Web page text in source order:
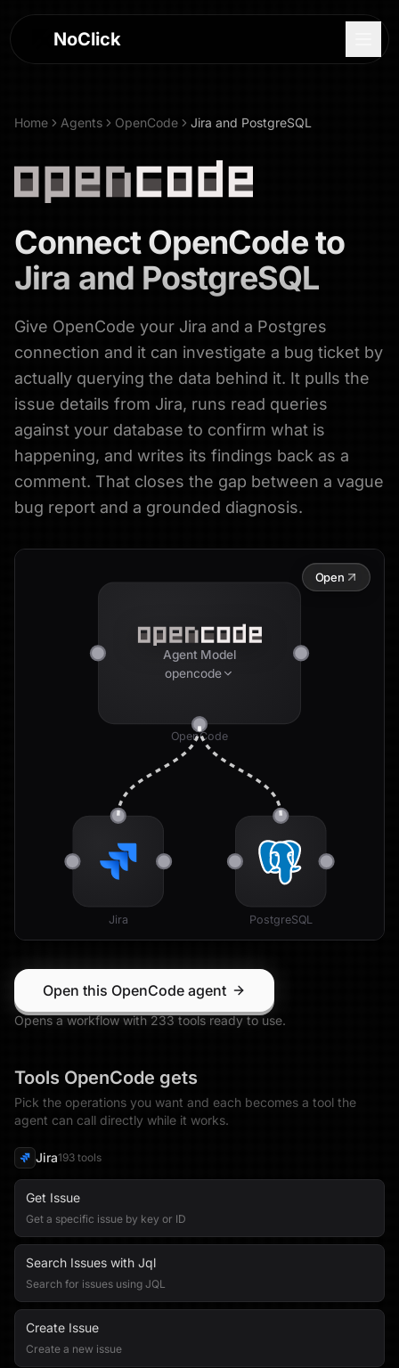
NoClick
Sign Up
Home Agents OpenCode Jira and PostgreSQL
ConnectOpenCodeto
Jira and PostgreSQL
Give OpenCode your Jira and a Postgres
connection and it can investigate a bug ticket by
actually querying the data behind it. It pulls the
issue details from Jira, runs read queries
against your database to confirm what is
happening, and writes its findings back as a
comment. That closes the gap between a vague
bug report and a grounded diagnosis.
Agent Model
opencode
OpenCode
Jira PostgreSQL
Open
Open this OpenCode agent
Opens a workflow with233toolsready to use.
Tools OpenCode gets
Pick the operations you want and each becomes a tool the
agent can call directly while it works.
Jira193 tools
Get Issue
Get a specific issue by key or ID
Search Issues with Jql
Search for issues using JQL
Create Issue
Create a new issue